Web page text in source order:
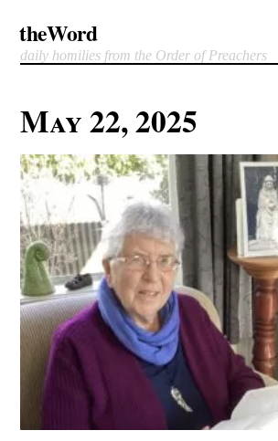
theWord
daily homilies from the Order of Preachers
May 22, 2025